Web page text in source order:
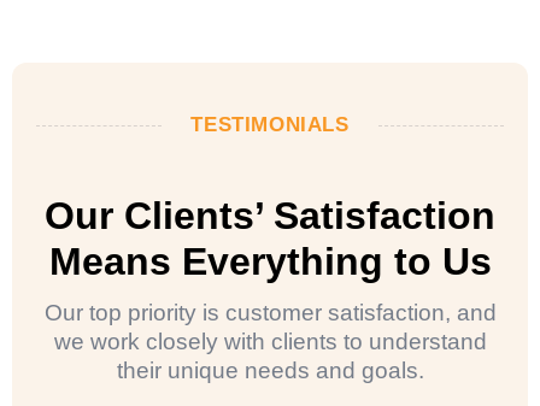
TESTIMONIALS
Our Clients’ Satisfaction
Means Everything to Us
Our top priority is customer satisfaction, and
we work closely with clients to understand
their unique needs and goals.